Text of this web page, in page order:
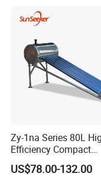
Geyser Water Heater
Home
Zy-1na Series 80L
Efficiency Compact
Pressure Free Solar
Heater
US$78.00-132.00